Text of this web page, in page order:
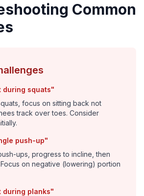
Common
during squats"
focus on sitting back not
track over toes. Consider
push-up"
ups, progress to incline, then
on negative (lowering) portion
during planks"